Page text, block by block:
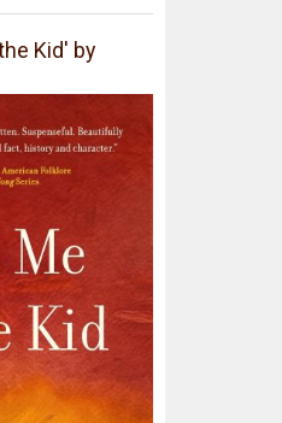
Kid' by